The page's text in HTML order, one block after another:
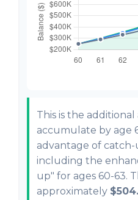
This is the
accumulate by age
advantage of
including the
up" for ages 60-63.
approximately